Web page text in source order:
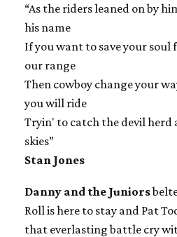
“As the riders leaned on by
his name
If you want to save your
our range
Then cowboy change your
you will ride
Tryin' to catch the devil herd
skies”
Stan Jones
Danny and the Juniors
Roll is here to stay and Pat
that everlasting battle cry